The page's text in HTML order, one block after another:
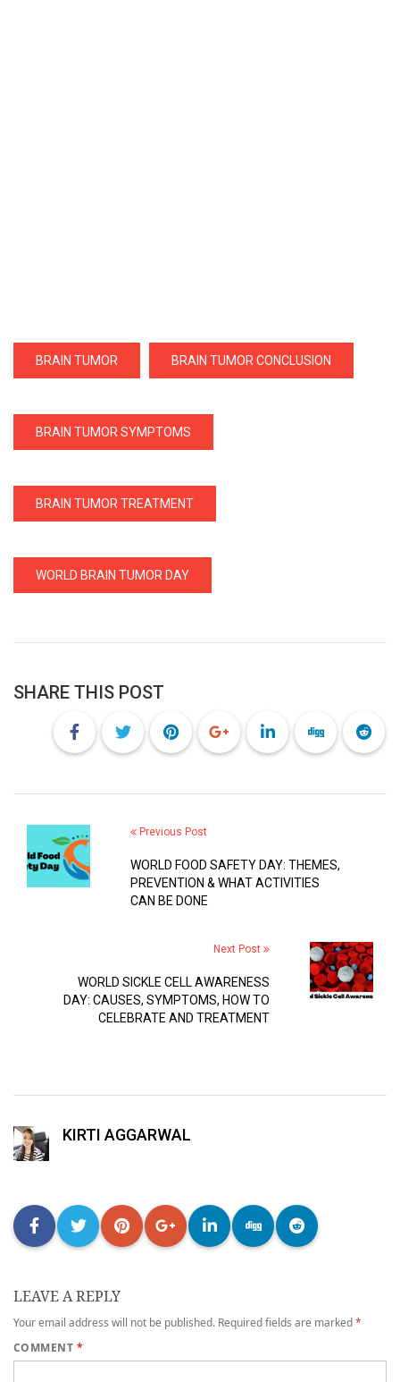
BRAIN TUMOR BRAIN TUMOR CONCLUSION
BRAIN TUMOR SYMPTOMS
BRAIN TUMOR TREATMENT
WORLD BRAIN TUMOR DAY
SHARE THIS POST
Previous Post
WORLD FOOD SAFETY DAY: THEMES,
PREVENTION & WHAT ACTIVITIES
CAN BE DONE
Next Post
WORLD SICKLE CELL AWARENESS
DAY: CAUSES, SYMPTOMS, HOW TO
CELEBRATE AND TREATMENT
KIRTI AGGARWAL
LEAVE A REPLY
Your email address will not be published. Required fields are marked*
COMMENT *